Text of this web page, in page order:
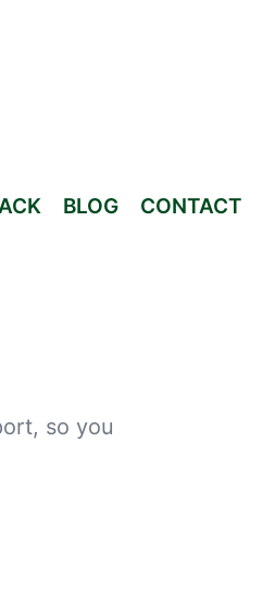
BLOG CONTACT
so you